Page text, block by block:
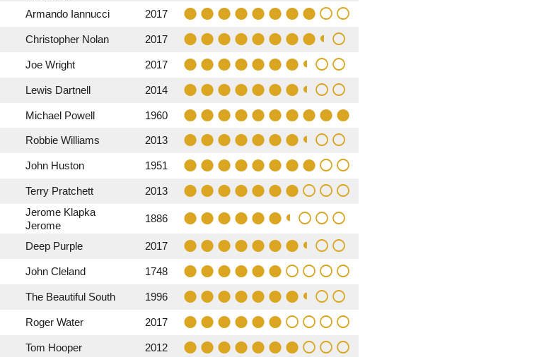
Armando Iannucci 2017
Christopher Nolan 2017
Joe Wright 2017
Lewis Dartnell 2014
Michael Powell 1960
Robbie Williams 2013
John Huston 1951
Terry Pratchett 2013
Jerome Klapka
Jerome
1886
Deep Purple 2017
John Cleland 1748
The Beautiful South 1996
Roger Water 2017
Tom Hooper 2012